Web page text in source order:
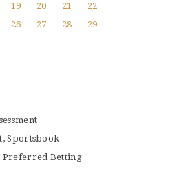
19 20 21
22
26 27 28
29
Sportsbook
Preferred Betting